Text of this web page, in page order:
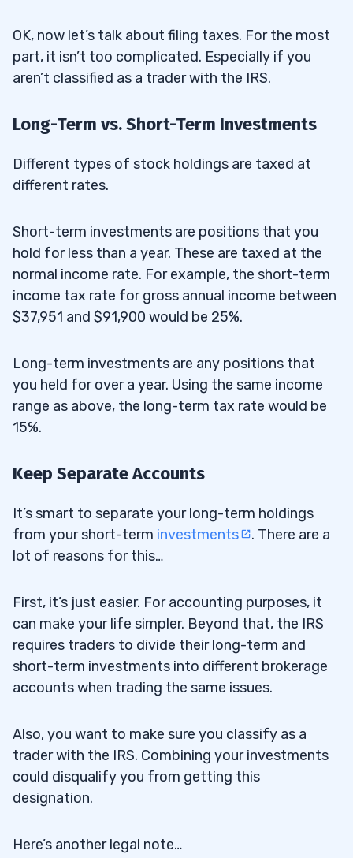
OK, now let’s talk about filing taxes. For the most
part, it isn’t too complicated. Especially if you
aren’t classified as a trader with the IRS.
Long-Term vs. Short-Term Investments
Different types of stock holdings are taxed at
different rates.
Short-term investments are positions that you
hold for less than a year. These are taxed at the
normal income rate. For example, the short-term
income tax rate for gross annual income between
$37,951 and $91,900 would be 25%.
Long-term investments are any positions that
you held for over a year. Using the same income
range as above, the long-term tax rate would be
15%.
Keep Separate Accounts
It’s smart to separate your long-term holdings
from your short-term investments
. There are a
lot of reasons for this…
First, it’s just easier. For accounting purposes, it
can make your life simpler. Beyond that, the IRS
requires traders to divide their long-term and
short-term investments into different brokerage
accounts when trading the same issues.
Also, you want to make sure you classify as a
trader with the IRS. Combining your investments
could disqualify you from getting this
designation.
Here’s another legal note…